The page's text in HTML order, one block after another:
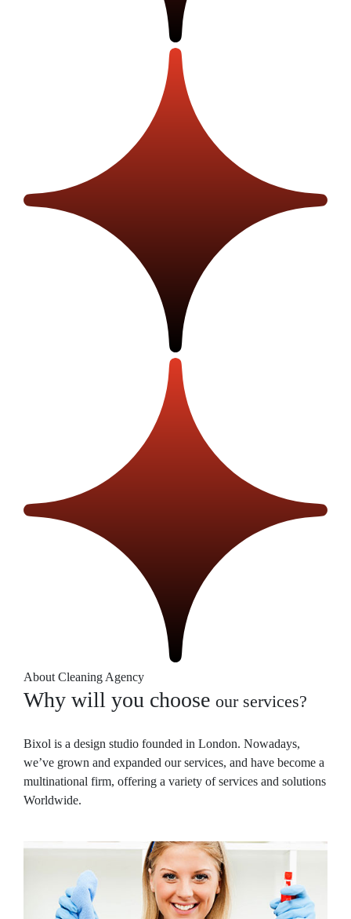
About Cleaning Agency
Why will you choose our services?
Bixol is a design studio founded in London. Nowadays,
we’ve grown and expanded our services, and have become a
multinational firm, offering a variety of services and solutions
Worldwide.